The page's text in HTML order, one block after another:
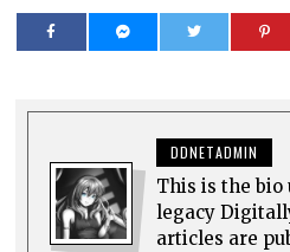
DDNETADMIN
This is the
legacy
articles are